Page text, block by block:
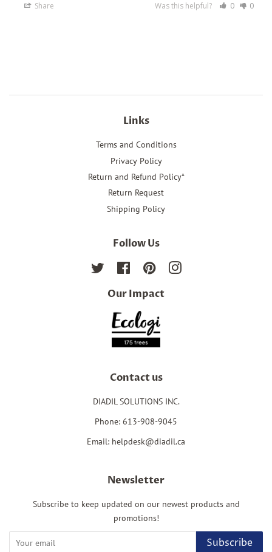
Share Was this helpful? 0 0
Links
Terms and Conditions
Privacy Policy
Return and Refund Policy*
Return Request
Shipping Policy
Follow Us
Twitter FacebookPinterestInstagram
Our Impact
Contact us
DIADIL SOLUTIONS INC.
Phone: 613-908-9045
Email: helpdesk@diadil.ca
Newsletter
Subscribe to keep updated on our newest products and
promotions!
Subscribe